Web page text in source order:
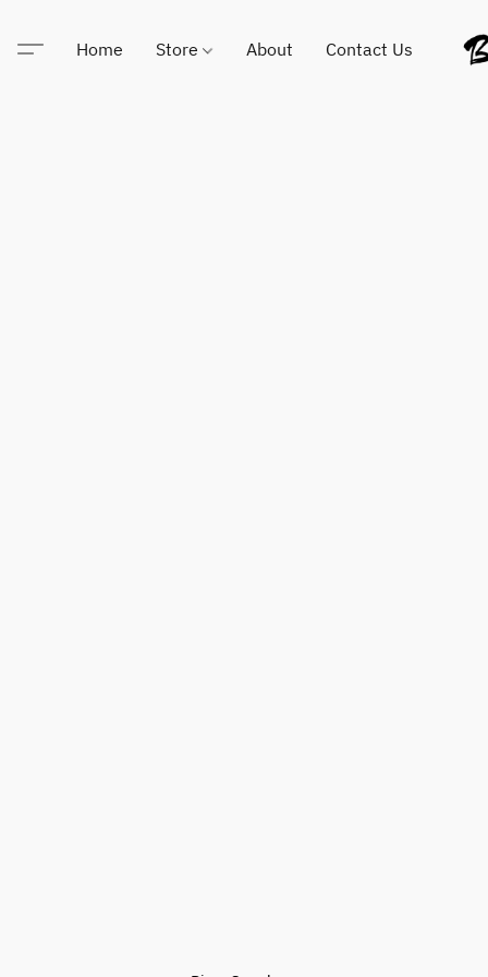
Home Store About Contact Us